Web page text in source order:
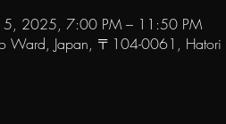
2025, 7:00 PM – 11:50 PM
Ward, Japan, 〒104-0061, Hatori